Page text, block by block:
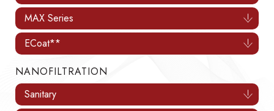
MAX Series
ECoat**
NANOFILTRATION
Sanitary